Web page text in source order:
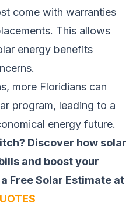
come with warranties
This allows
energy benefits
more Floridians can
program, leading to a
energy future.
Discover how solar
and boost your
Free Solar Estimate at